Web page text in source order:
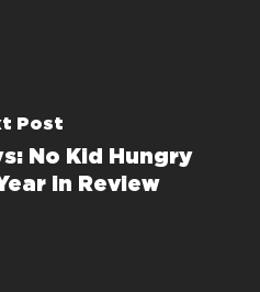
Post
No Kid Hungry
in Review